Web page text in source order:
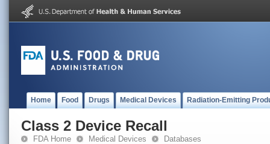
Home Food Drugs Medical Devices Radiation-Emitting
Class 2 Device Recall
FDA Home Medical Devices Databases